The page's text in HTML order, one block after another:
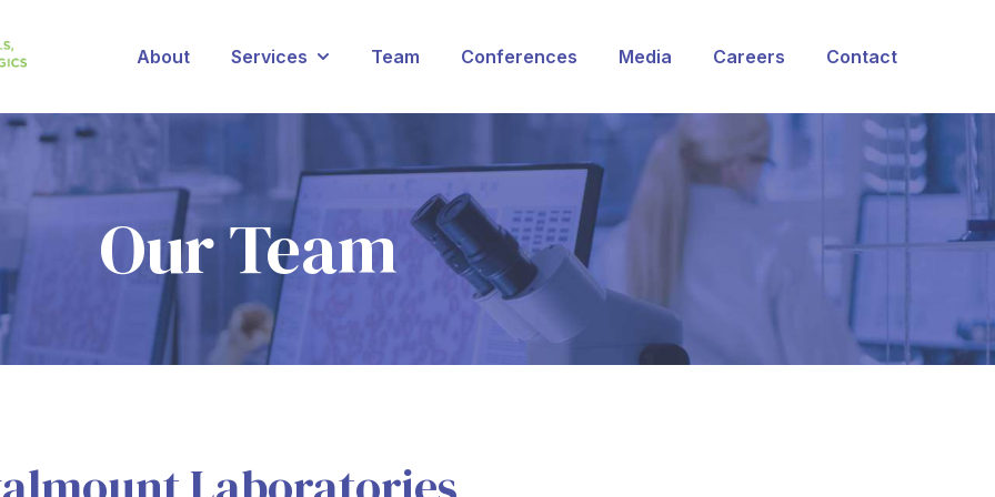
About Services
Show submenu for Services
Team Conferences Media Careers Contact
Our Team